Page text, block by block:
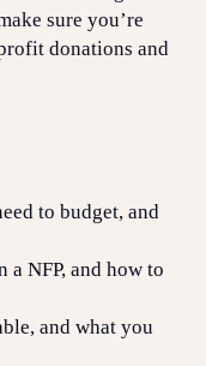
sure you’re
donations and
to budget, and
a NFP, and how to
and what you